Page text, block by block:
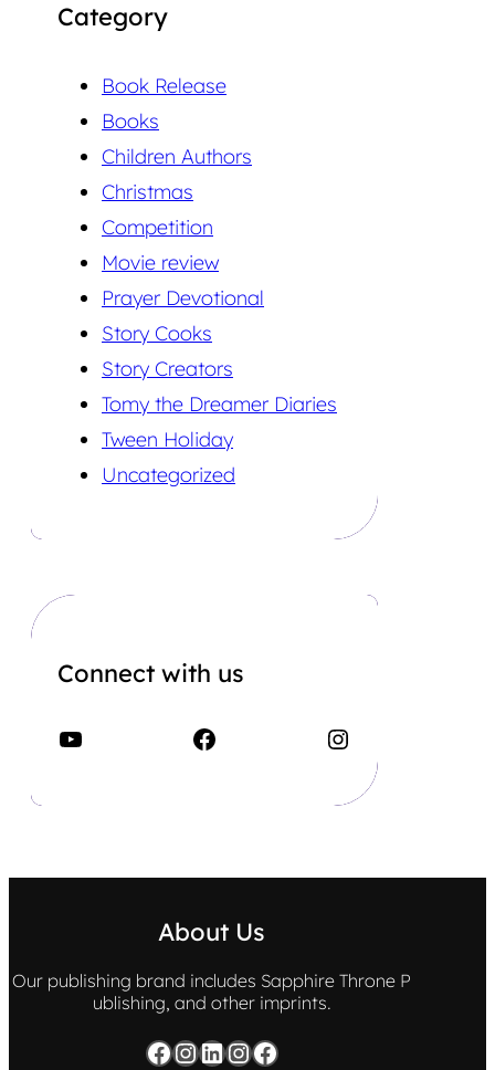
Category
Book Release
Books
Children Authors
Christmas
Competition
Movie review
Prayer Devotional
Story Cooks
Story Creators
Tomy the Dreamer Diaries
Tween Holiday
Uncategorized
Connect with us
YouTube Facebook Instagram
About Us
Our publishing brand includes Sapphire Throne P
ublishing, and other imprints.
Facebook InstagramLinkedIn InstagramFacebook